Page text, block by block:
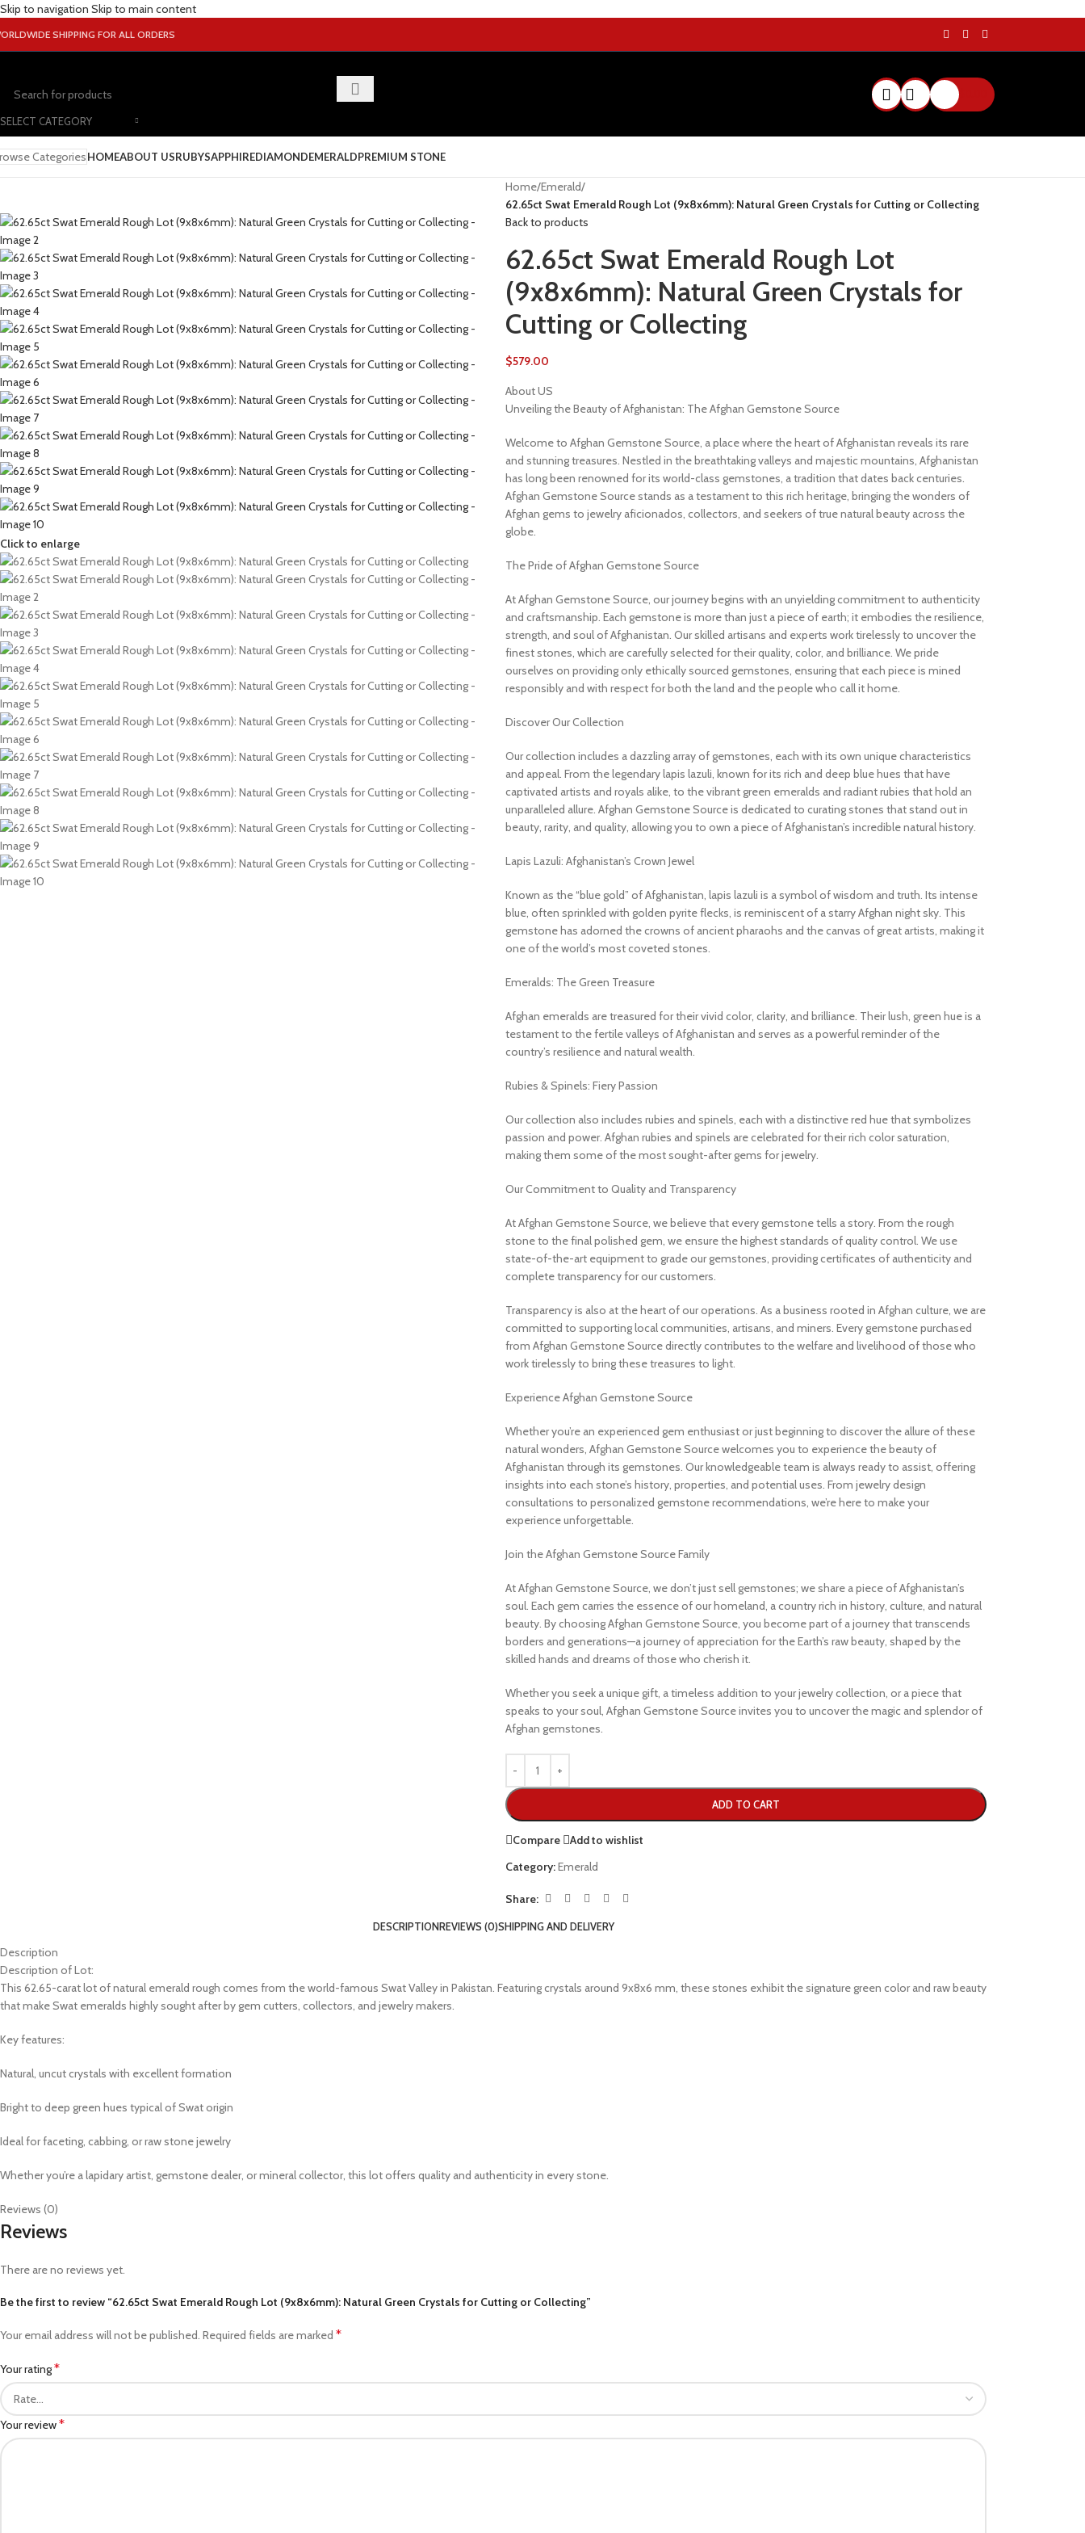
Skip to navigation Skip to main content
SHIPPING FOR ALL ORDERS
SELECT CATEGORY
CategoriesHOMEABOUT USRUBYSAPPHIREDIAMONDEMERALDPREMIUM STONE
Click to enlarge
Home/Emerald/
62.65ct Swat Emerald Rough Lot (9x8x6mm): Natural Green Crystals for Cutting or Collecting
Back to products
62.65ct Swat Emerald Rough Lot
(9x8x6mm): Natural Green Crystals for
Cutting or Collecting
$579.00
About US
Unveiling the Beauty of Afghanistan: The Afghan Gemstone Source
Welcome to Afghan Gemstone Source, a place where the heart of Afghanistan reveals its rare
and stunning treasures. Nestled in the breathtaking valleys and majestic mountains, Afghanistan
has long been renowned for its world-class gemstones, a tradition that dates back centuries.
Afghan Gemstone Source stands as a testament to this rich heritage, bringing the wonders of
Afghan gems to jewelry aficionados, collectors, and seekers of true natural beauty across the
globe.
The Pride of Afghan Gemstone Source
At Afghan Gemstone Source, our journey begins with an unyielding commitment to authenticity
and craftsmanship. Each gemstone is more than just a piece of earth; it embodies the resilience,
strength, and soul of Afghanistan. Our skilled artisans and experts work tirelessly to uncover the
finest stones, which are carefully selected for their quality, color, and brilliance. We pride
ourselves on providing only ethically sourced gemstones, ensuring that each piece is mined
responsibly and with respect for both the land and the people who call it home.
Discover Our Collection
Our collection includes a dazzling array of gemstones, each with its own unique characteristics
and appeal. From the legendary lapis lazuli, known for its rich and deep blue hues that have
captivated artists and royals alike, to the vibrant green emeralds and radiant rubies that hold an
unparalleled allure. Afghan Gemstone Source is dedicated to curating stones that stand out in
beauty, rarity, and quality, allowing you to own a piece of Afghanistan’s incredible natural history.
Lapis Lazuli: Afghanistan’s Crown Jewel
Known as the “blue gold” of Afghanistan, lapis lazuli is a symbol of wisdom and truth. Its intense
blue, often sprinkled with golden pyrite flecks, is reminiscent of a starry Afghan night sky. This
gemstone has adorned the crowns of ancient pharaohs and the canvas of great artists, making it
one of the world’s most coveted stones.
Emeralds: The Green Treasure
Afghan emeralds are treasured for their vivid color, clarity, and brilliance. Their lush, green hue is a
testament to the fertile valleys of Afghanistan and serves as a powerful reminder of the
country’s resilience and natural wealth.
Rubies & Spinels: Fiery Passion
Our collection also includes rubies and spinels, each with a distinctive red hue that symbolizes
passion and power. Afghan rubies and spinels are celebrated for their rich color saturation,
making them some of the most sought-after gems for jewelry.
Our Commitment to Quality and Transparency
At Afghan Gemstone Source, we believe that every gemstone tells a story. From the rough
stone to the final polished gem, we ensure the highest standards of quality control. We use
state-of-the-art equipment to grade our gemstones, providing certificates of authenticity and
complete transparency for our customers.
Transparency is also at the heart of our operations. As a business rooted in Afghan culture, we are
committed to supporting local communities, artisans, and miners. Every gemstone purchased
from Afghan Gemstone Source directly contributes to the welfare and livelihood of those who
work tirelessly to bring these treasures to light.
Experience Afghan Gemstone Source
Whether you’re an experienced gem enthusiast or just beginning to discover the allure of these
natural wonders, Afghan Gemstone Source welcomes you to experience the beauty of
Afghanistan through its gemstones. Our knowledgeable team is always ready to assist, offering
insights into each stone’s history, properties, and potential uses. From jewelry design
consultations to personalized gemstone recommendations, we’re here to make your
experience unforgettable.
Join the Afghan Gemstone Source Family
At Afghan Gemstone Source, we don’t just sell gemstones; we share a piece of Afghanistan’s
soul. Each gem carries the essence of our homeland, a country rich in history, culture, and natural
beauty. By choosing Afghan Gemstone Source, you become part of a journey that transcends
borders and generations—a journey of appreciation for the Earth’s raw beauty, shaped by the
skilled hands and dreams of those who cherish it.
Whether you seek a unique gift, a timeless addition to your jewelry collection, or a piece that
speaks to your soul, Afghan Gemstone Source invites you to uncover the magic and splendor of
Afghan gemstones.
ADD TO CART
Compare
Add to wishlist
Category:Emerald
Share:
DESCRIPTIONREVIEWS (0)SHIPPING AND DELIVERY
Description
Description of Lot:
This 62.65-carat lot of natural emerald rough comes from the world-famous Swat Valley in Pakistan. Featuring crystals around 9x8x6 mm, these stones exhibit the signature green color and raw beauty
that make Swat emeralds highly sought after by gem cutters, collectors, and jewelry makers.
Key features:
Natural, uncut crystals with excellent formation
Bright to deep green hues typical of Swat origin
Ideal for faceting, cabbing, or raw stone jewelry
Whether you’re a lapidary artist, gemstone dealer, or mineral collector, this lot offers quality and authenticity in every stone.
Reviews (0)
Reviews
There are no reviews yet.
Be the first to review “62.65ct Swat Emerald Rough Lot (9x8x6mm): Natural Green Crystals for Cutting or Collecting”
Your email address will not be published. Required fields are marked *
Your rating*
Your review*